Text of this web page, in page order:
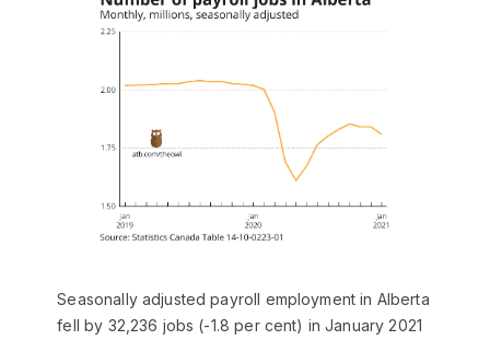
Seasonally adjusted payroll employment in Alberta
fell by 32,236 jobs (-1.8 per cent) in January 2021